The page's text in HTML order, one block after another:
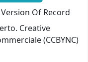
Of Record
Creative
(CCBYNC)